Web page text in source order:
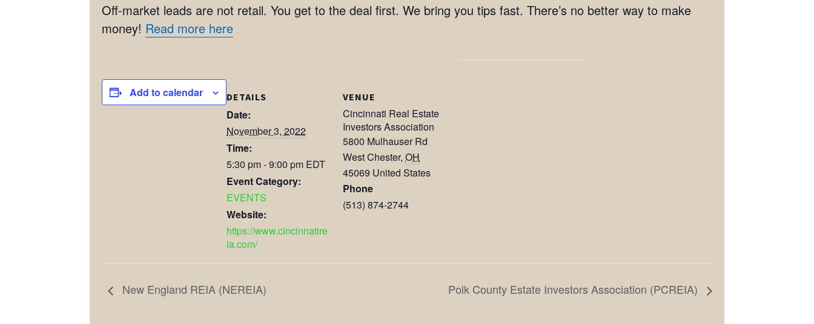
Off-market leads are not retail. You get to the deal first. We bring you tips fast. There’s no better way to make
money! Read more here
Add to calendar DETAILS
Date:
November 3, 2022
Time:
5:30 pm - 9:00 pm EDT
Event Category:
EVENTS
Website:
https://www.cincinnatire
ia.com/
VENUE
Cincinnati Real Estate
Investors Association
5800 Mulhauser Rd
West Chester, OH
45069 United States
Phone
(513) 874-2744
New England REIA (NEREIA) Polk County Estate Investors Association (PCREIA)